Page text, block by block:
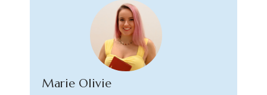
Marie Olivie